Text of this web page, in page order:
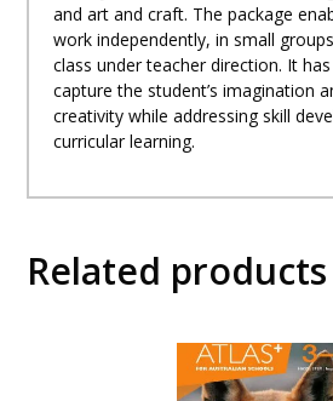
quantity
and art and craft. The package
work independently, in small
class under teacher direction. It
capture the student’s imagination
creativity while addressing skill
curricular learning.
Related products